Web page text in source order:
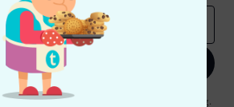
Sign up now
you agree to receiving e-mail advertising.